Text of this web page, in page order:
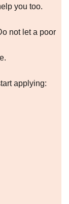
you too.
not let a poor
applying: